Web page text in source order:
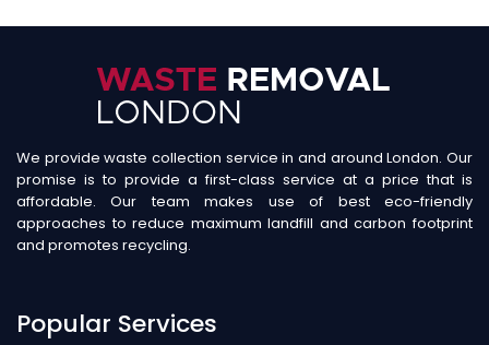
We provide waste collection service in and around London. Our
promise is to provide a first-class service at a price that is
affordable. Our team makes use of best eco-friendly
approaches to reduce maximum landfill and carbon footprint
and promotes recycling.
Popular Services